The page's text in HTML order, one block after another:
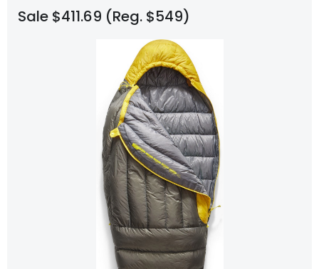
Sale $411.69 (Reg. $549)